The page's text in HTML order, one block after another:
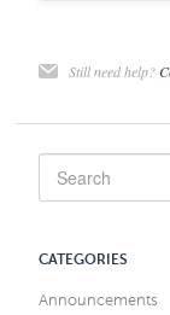
Still need help?
CATEGORIES
Announcements